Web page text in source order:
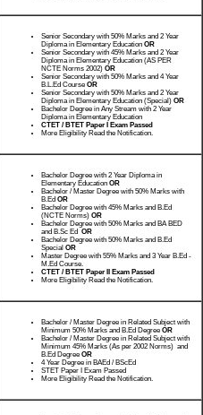
Senior Secondary with 50% Marks and 2 Year
Diploma in Elementary Education OR
Senior Secondary with 45% Marks and 2 Year
Diploma in Elementary Education (AS PER
NCTE Norms 2002) OR
Senior Secondary with 50% Marks and 4 Year
B.L.Ed Course OR
Senior Secondary with 50% Marks and 2 Year
Diploma in Elementary Education (Special) OR
Bachelor Degree in Any Stream with 2 Year
Diploma in Elementary Education
CTET / BTET Paper I Exam Passed
More Eligibility Read the Notification.
Bachelor Degree with 2 Year Diploma in
Elementary Education OR
Bachelor / Master Degree with 50% Marks with
B.Ed OR
Bachelor Degree with 45% Marks and B.Ed
(NCTE Norms) OR
Bachelor Degree with 50% Marks and BA BED
and B.Sc Ed OR
Bachelor Degree with 50% Marks and B.Ed
Special OR
Master Degree with 55% Marks and 3 Year B.Ed -
M.Ed Course.
CTET / BTET Paper II Exam Passed
More Eligibility Read the Notification.
Bachelor / Master Degree in Related Subject with
Minimum 50% Marks and B.Ed Degree OR
Bachelor / Master Degree in Related Subject with
Minimum 45% Marks (As per 2002 Norms) and
B.Ed Degree OR
4 Year Degree in BAEd / BScEd
STET Paper I Exam Passed
More Eligibility Read the Notification.